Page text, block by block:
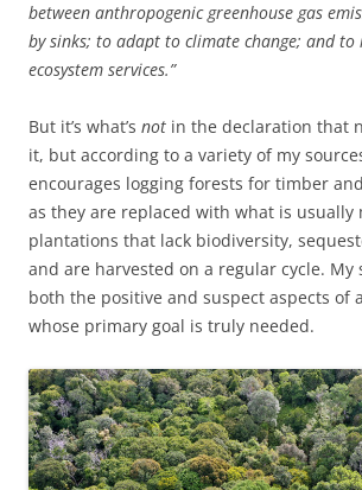
between anthropogenic greenhouse gas
by sinks; to adapt to climate change; and
ecosystem services.”
But it’s what’s not in the declaration that
it, but according to a variety of my
encourages logging forests for timber
as they are replaced with what is usually
plantations that lack biodiversity,
and are harvested on a regular cycle. My
both the positive and suspect aspects of
whose primary goal is truly needed.